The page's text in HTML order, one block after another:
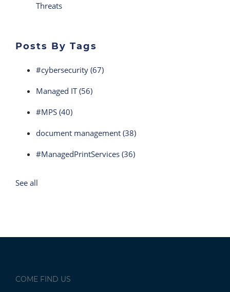
Threats
Posts By Tags
#cybersecurity (67)
Managed IT(56)
#MPS (40)
document management (38)
#ManagedPrintServices (36)
See all
COME FIND US